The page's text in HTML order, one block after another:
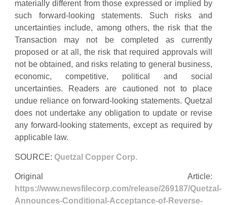
materially different from those expressed or implied by
such forward-looking statements. Such risks and
uncertainties include, among others, the risk that the
Transaction may not be completed as currently
proposed or at all, the risk that required approvals will
not be obtained, and risks relating to general business,
economic, competitive, political and social
uncertainties. Readers are cautioned not to place
undue reliance on forward-looking statements. Quetzal
does not undertake any obligation to update or revise
any forward-looking statements, except as required by
applicable law.
SOURCE: Quetzal Copper Corp.
Original Article:
https://www.newsfilecorp.com/release/269187/Quetzal-
Announces-Conditional-Acceptance-of-Reverse-